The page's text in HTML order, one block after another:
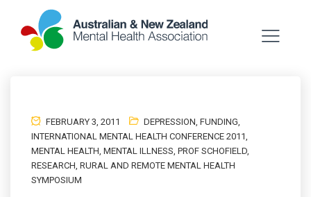
FEBRUARY 3, 2011 DEPRESSION, FUNDING,
INTERNATIONAL MENTAL HEALTH CONFERENCE 2011,
MENTAL HEALTH, MENTAL ILLNESS, PROF SCHOFIELD,
RESEARCH, RURAL AND REMOTE MENTAL HEALTH
SYMPOSIUM